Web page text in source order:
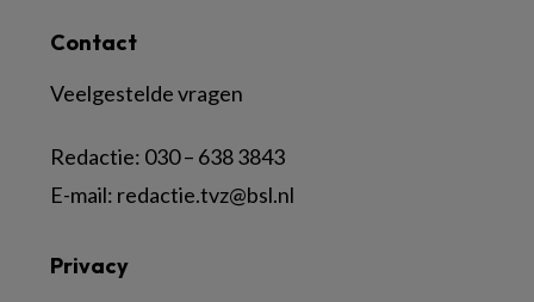
Contact
Veelgestelde vragen
Redactie: 030 – 638 3843
E-mail: redactie.tvz@bsl.nl
Privacy